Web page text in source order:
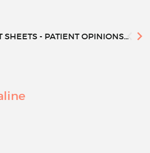
SHEETS - PATIENT OPINIONS...